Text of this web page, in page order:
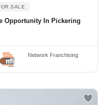
SALE
Opportunity In Pickering
Network Franchising